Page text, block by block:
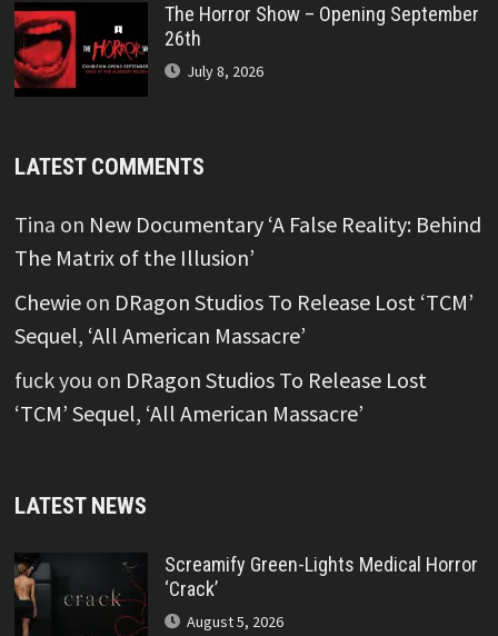
The Horror Show – Opening September
26th
July 8, 2026
LATEST COMMENTS
Tina on New Documentary ‘A False Reality: Behind
The Matrix of the Illusion’
Chewieon DRagon Studios To Release Lost ‘TCM’
Sequel, ‘All American Massacre’
fuck you on DRagon Studios To Release Lost
‘TCM’ Sequel, ‘All American Massacre’
LATEST NEWS
Screamify Green-Lights Medical Horror
‘Crack’
August 5, 2026